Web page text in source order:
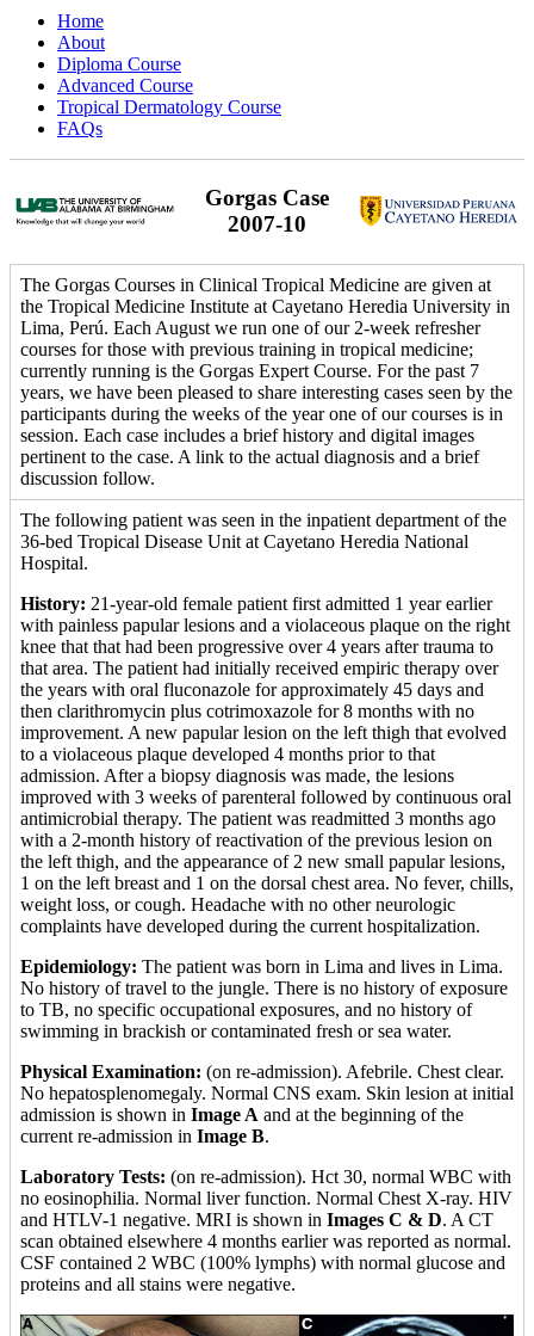
Home
About
Diploma Course
Advanced Course
Tropical Dermatology Course
FAQs
Gorgas Case
2007-10
The Gorgas Courses in Clinical Tropical Medicine are given at
the Tropical Medicine Institute at Cayetano Heredia University in
Lima, Perú. Each August we run one of our 2-week refresher
courses for those with previous training in tropical medicine;
currently running is the Gorgas Expert Course. For the past 7
years, we have been pleased to share interesting cases seen by the
participants during the weeks of the year one of our courses is in
session. Each case includes a brief history and digital images
pertinent to the case. A link to the actual diagnosis and a brief
discussion follow.
The following patient was seen in the inpatient department of the
36-bed Tropical Disease Unit at Cayetano Heredia National
Hospital.
History: 21-year-old female patient first admitted 1 year earlier
with painless papular lesions and a violaceous plaque on the right
knee that that had been progressive over 4 years after trauma to
that area. The patient had initially received empiric therapy over
the years with oral fluconazole for approximately 45 days and
then clarithromycin plus cotrimoxazole for 8 months with no
improvement. A new papular lesion on the left thigh that evolved
to a violaceous plaque developed 4 months prior to that
admission. After a biopsy diagnosis was made, the lesions
improved with 3 weeks of parenteral followed by continuous oral
antimicrobial therapy. The patient was readmitted 3 months ago
with a 2-month history of reactivation of the previous lesion on
the left thigh, and the appearance of 2 new small papular lesions,
1 on the left breast and 1 on the dorsal chest area. No fever, chills,
weight loss, or cough. Headache with no other neurologic
complaints have developed during the current hospitalization.
Epidemiology: The patient was born in Lima and lives in Lima.
No history of travel to the jungle. There is no history of exposure
to TB, no specific occupational exposures, and no history of
swimming in brackish or contaminated fresh or sea water.
Physical Examination: (on re-admission). Afebrile. Chest clear.
No hepatosplenomegaly. Normal CNS exam. Skin lesion at initial
admission is shown in Image A and at the beginning of the
current re-admission in Image B.
Laboratory Tests: (on re-admission). Hct 30, normal WBC with
no eosinophilia. Normal liver function. Normal Chest X-ray. HIV
and HTLV-1 negative. MRI is shown in Images C & D. A CT
scan obtained elsewhere 4 months earlier was reported as normal.
CSF contained 2 WBC (100% lymphs) with normal glucose and
proteins and all stains were negative.